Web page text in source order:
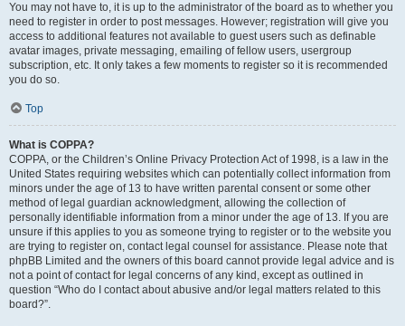
You may not have to, it is up to the administrator of the board as to whether you
need to register in order to post messages. However; registration will give you
access to additional features not available to guest users such as definable
avatar images, private messaging, emailing of fellow users, usergroup
subscription, etc. It only takes a few moments to register so it is recommended
you do so.
Top
What is COPPA?
COPPA, or the Children’s Online Privacy Protection Act of 1998, is a law in the
United States requiring websites which can potentially collect information from
minors under the age of 13 to have written parental consent or some other
method of legal guardian acknowledgment, allowing the collection of
personally identifiable information from a minor under the age of 13. If you are
unsure if this applies to you as someone trying to register or to the website you
are trying to register on, contact legal counsel for assistance. Please note that
phpBB Limited and the owners of this board cannot provide legal advice and is
not a point of contact for legal concerns of any kind, except as outlined in
question “Who do I contact about abusive and/or legal matters related to this
board?”.